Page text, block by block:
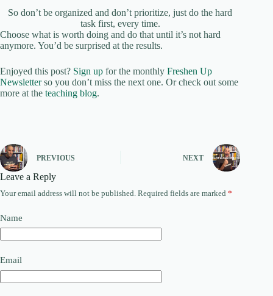
So don’t be organized and don’t prioritize, just do the hard
task first, every time.
Choose what is worth doing and do that until it’s not hard
anymore. You’d be surprised at the results.
Enjoyed this post? Sign up for the monthly Freshen Up
Newsletterso you don’t miss the next one. Or check out some
more at the teaching blog.
PREVIOUS NEXT
Leave a Reply
Your email address will not be published. Required fields are marked *
Name
Email